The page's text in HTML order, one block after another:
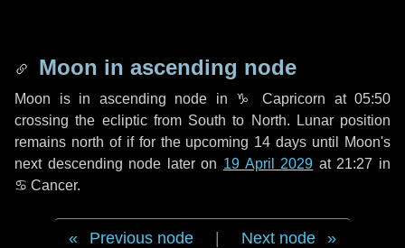
Moon in ascending node
Moon is in ascending node in ♑ Capricorn at 05:50
crossing the ecliptic from South to North. Lunar position
remains north of if for the upcoming 14 days until Moon's
next descending node later on 19 April 2029 at 21:27 in
♋ Cancer.
Previous node Next node